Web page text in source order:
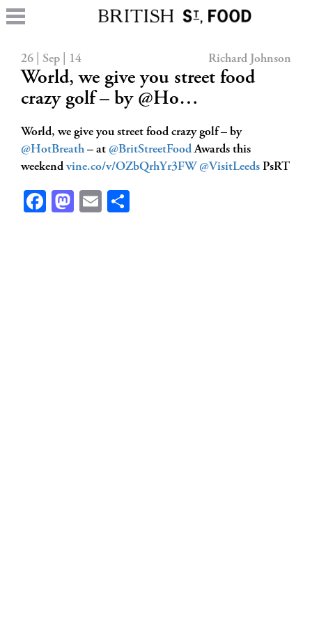
26 | Sep | 14 Richard Johnson
World, we give you street food
crazy golf – by @Ho…
World, we give you street food crazy golf – by
@HotBreath – at @BritStreetFoodAwards this
weekend vine.co/v/OZbQrhYr3FW @VisitLeeds PsRT
Facebook
Mastodon
Email